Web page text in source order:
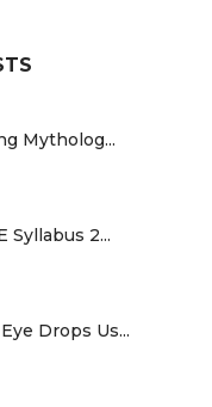
Mytholog...
Syllabus 2...
Drops Us...